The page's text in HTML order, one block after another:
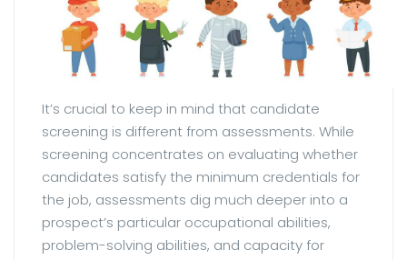
It’s crucial to keep in mind that candidate
screening is different from assessments. While
screening concentrates on evaluating whether
candidates satisfy the minimum credentials for
the job, assessments dig much deeper into a
prospect’s particular occupational abilities,
problem-solving abilities, and capacity for